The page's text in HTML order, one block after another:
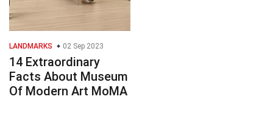
LANDMARKS 02 Sep 2023
14 Extraordinary
Facts About Museum
Of Modern Art MoMA